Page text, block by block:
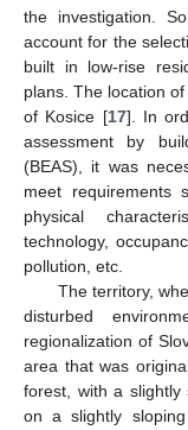
the investigation.
account for the
built in low-rise
plans. The location
of Kosice [17]. In
assessment by
(BEAS), it was
meet
physical
technology,
pollution, etc.
The territory,
disturbed
regionalization of
area that was
forest, with a slightly
on a slightly